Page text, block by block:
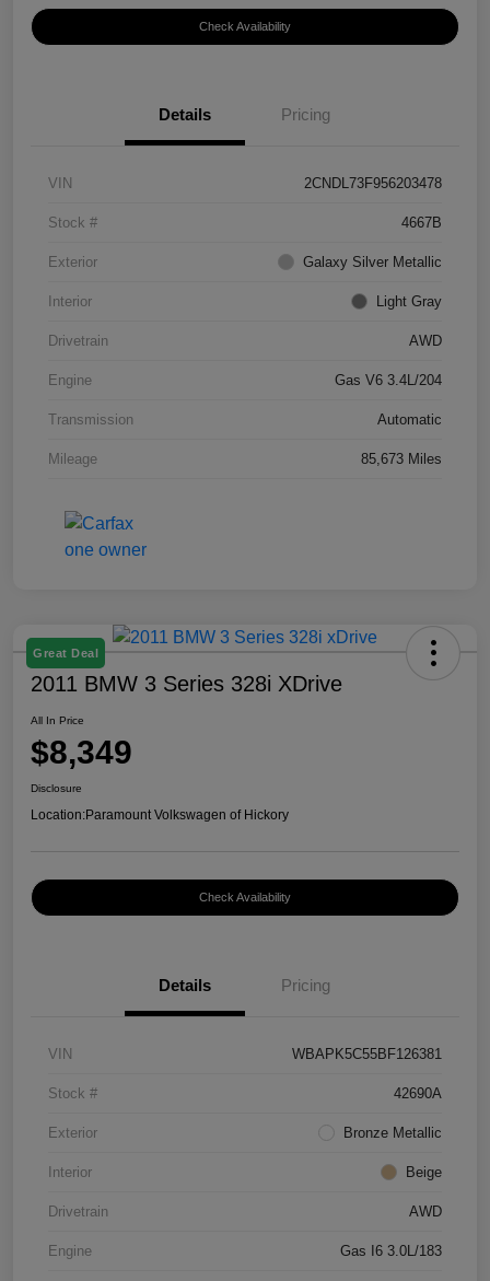
Check Availability
Details Pricing
VIN 2CNDL73F956203478
Stock # 4667B
Exterior Galaxy Silver Metallic
Interior Light Gray
Drivetrain AWD
Engine Gas V6 3.4L/204
Transmission Automatic
Mileage 85,673 Miles
Great Deal
2011 BMW 3 Series 328i XDrive
All In Price
$8,349
Disclosure
Location:Paramount Volkswagen of Hickory
Check Availability
Details Pricing
VIN WBAPK5C55BF126381
Stock # 42690A
Exterior Bronze Metallic
Interior Beige
Drivetrain AWD
Engine Gas I6 3.0L/183